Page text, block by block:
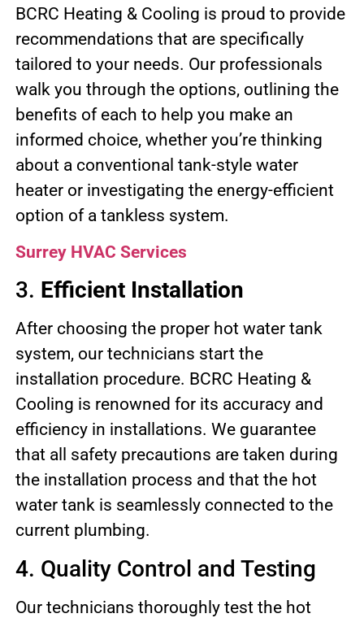
BCRC Heating & Cooling is proud to provide
recommendations that are specifically
tailored to your needs. Our professionals
walk you through the options, outlining the
benefits of each to help you make an
informed choice, whether you’re thinking
about a conventional tank-style water
heater or investigating the energy-efficient
option of a tankless system.
Surrey HVAC Services
3. Efficient Installation
After choosing the proper hot water tank
system, our technicians start the
installation procedure. BCRC Heating &
Cooling is renowned for its accuracy and
efficiency in installations. We guarantee
that all safety precautions are taken during
the installation process and that the hot
water tank is seamlessly connected to the
current plumbing.
4. Quality Control and Testing
Our technicians thoroughly test the hot